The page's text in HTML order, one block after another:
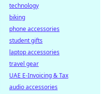
technology
biking
phone accessories
student gifts
laptop accessories
travel gear
UAE E-Invoicing & Tax
audio accessories